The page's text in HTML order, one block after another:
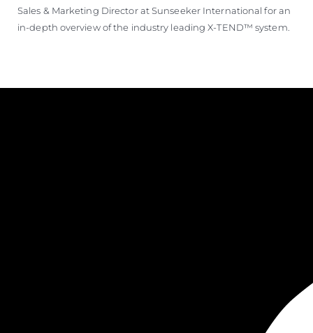
Sales & Marketing Director at Sunseeker International for an
in-depth overview of the industry leading X-TEND™ system.